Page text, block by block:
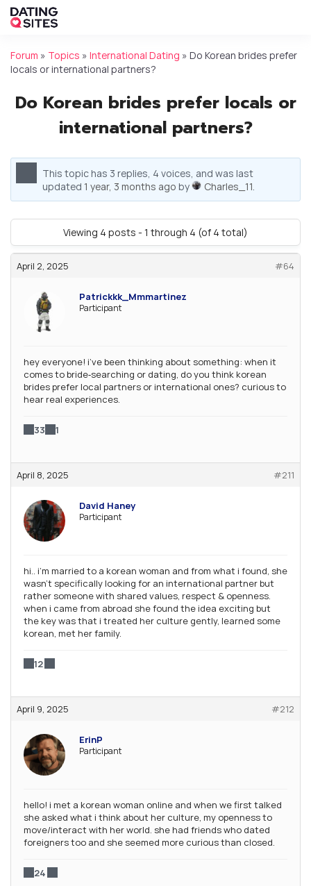
Forum » Topics » International Dating » Do Korean brides prefer
locals or international partners?
Do Korean brides prefer locals or
international partners?
This topic has 3 replies, 4 voices, and was last
updated 1 year, 3 months ago by Charles_11.
Viewing 4 posts - 1 through 4 (of 4 total)
April 2, 2025 #64
Patrickkk_Mmmartinez
Participant
hey everyone! i’ve been thinking about something: when it
comes to bride‑searching or dating, do you think korean
brides prefer local partners or international ones? curious to
hear real experiences.
33 1
April 8, 2025 #211
David Haney
Participant
hi.. i’m married to a korean woman and from what i found, she
wasn’t specifically looking for an international partner but
rather someone with shared values, respect & openness.
when i came from abroad she found the idea exciting but
the key was that i treated her culture gently, learned some
korean, met her family.
12
April 9, 2025 #212
ErinP
Participant
hello! i met a korean woman online and when we first talked
she asked what i think about her culture, my openness to
move/interact with her world. she had friends who dated
foreigners too and she seemed more curious than closed.
24